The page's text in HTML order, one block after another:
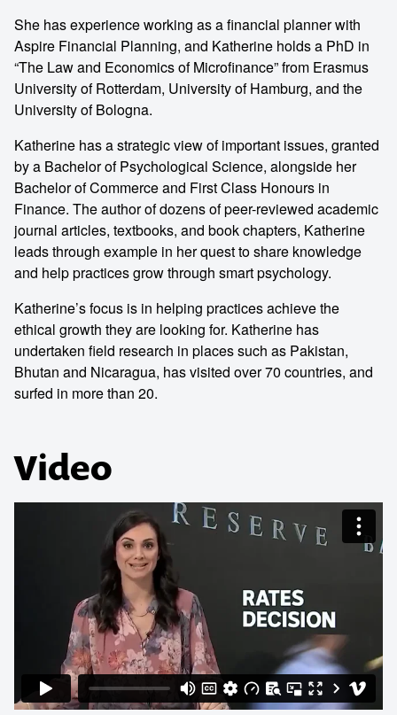
She has experience working as a financial planner with
Aspire Financial Planning, and Katherine holds a PhD in
“The Law and Economics of Microfinance” from Erasmus
University of Rotterdam, University of Hamburg, and the
University of Bologna.
Katherine has a strategic view of important issues, granted
by a Bachelor of Psychological Science, alongside her
Bachelor of Commerce and First Class Honours in
Finance. The author of dozens of peer-reviewed academic
journal articles, textbooks, and book chapters, Katherine
leads through example in her quest to share knowledge
and help practices grow through smart psychology.
Katherine’s focus is in helping practices achieve the
ethical growth they are looking for. Katherine has
undertaken field research in places such as Pakistan,
Bhutan and Nicaragua, has visited over 70 countries, and
surfed in more than 20.
Video